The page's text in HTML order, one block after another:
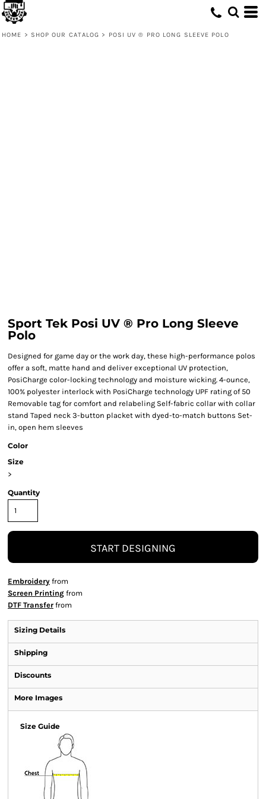
HOME > SHOP OUR CATALOG > POSI UV ® PRO LONG SLEEVE POLO
Sport Tek Posi UV ® Pro Long Sleeve
Polo
Designed for game day or the work day, these high-performance polos
offer a soft, matte hand and deliver exceptional UV protection,
PosiCharge color-locking technology and moisture wicking. 4-ounce,
100% polyester interlock with PosiCharge technology UPF rating of 50
Removable tag for comfort and relabeling Self-fabric collar with collar
stand Taped neck 3-button placket with dyed-to-match buttons Set-
in, open hem sleeves
Color
Size
>
Quantity
START DESIGNING
Embroidery from
Screen Printing from
DTF Transfer from
Sizing Details
Shipping
Discounts
More Images
Size Guide